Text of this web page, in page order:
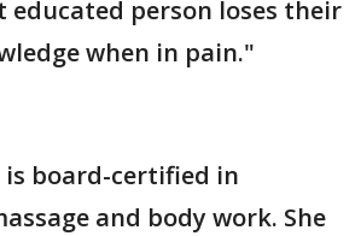
educated person loses their
when in pain."
is board-certified in
and body work. She